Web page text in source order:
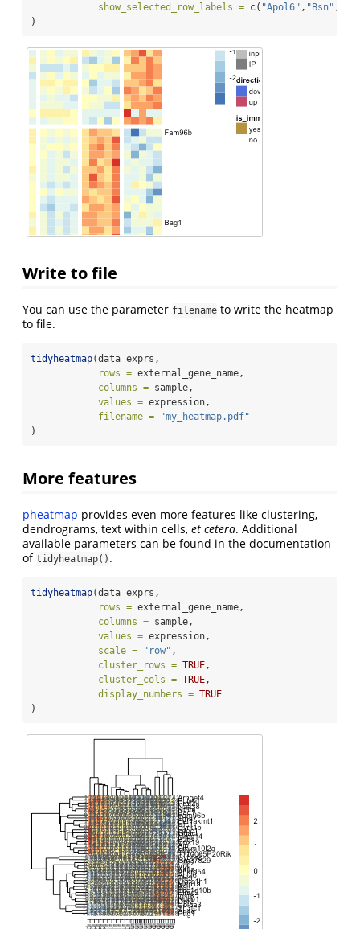
show_selected_row_labels = c( "Apol6" , "Bsn" ,
)
Write to file
You can use the parameter filename to write the heatmap
to file.
tidyheatmap(data_exprs,
rows = external_gene_name,
columns = sample,
values = expression,
filename =
"my_heatmap.pdf"
)
More features
pheatmap provides even more features like clustering,
dendrograms, text within cells, et cetera. Additional
available parameters can be found in the documentation
of tidyheatmap() .
tidyheatmap(data_exprs,
rows = external_gene_name,
columns = sample,
values = expression,
scale =
"row" ,
cluster_rows = TRUE ,
cluster_cols = TRUE ,
display_numbers = TRUE
)